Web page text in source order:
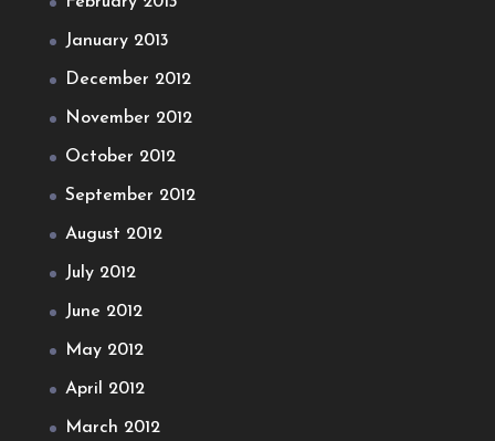
January 2013
December 2012
November 2012
October 2012
September 2012
August 2012
July 2012
June 2012
May 2012
April 2012
March 2012